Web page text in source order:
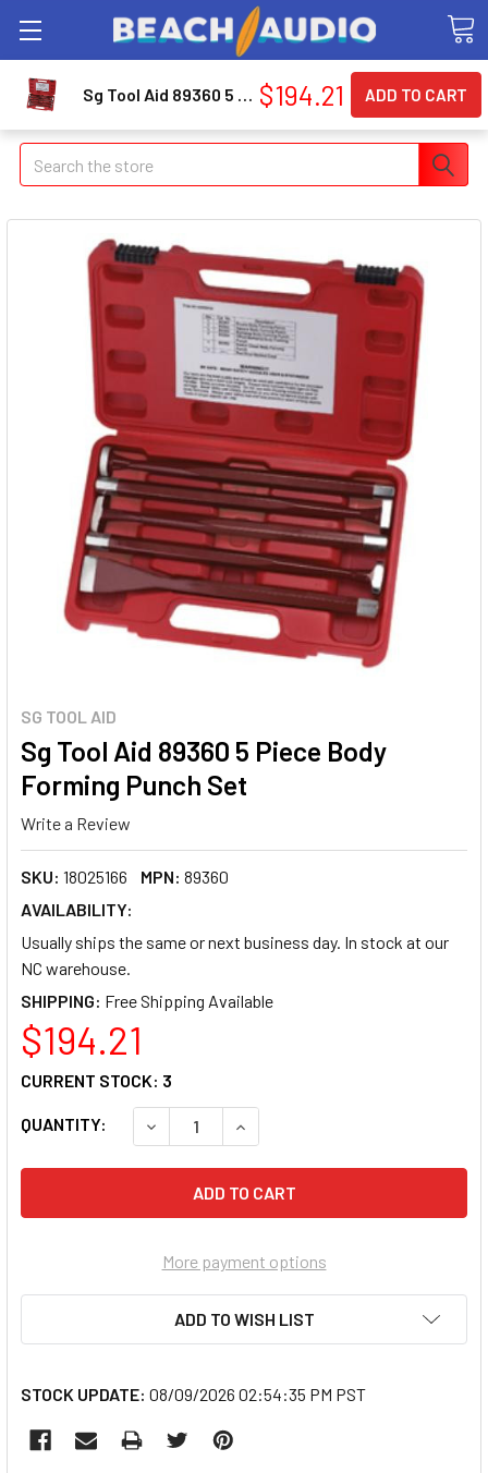
Search
SG TOOL AID
Sg Tool Aid 89360 5 Piece Body
Forming Punch Set
Write a Review
SKU: 18025166 MPN: 89360
AVAILABILITY:
Usually ships the same or next business day. In stock at our
NC warehouse.
SHIPPING:
$194.21
QUANTITY: DECREASE QUANTITY OF SG TOOL AID
INCREASE QUANTITY OF SG
CURRENT STOCK: 3
More payment options
ADD TO WISH LIST
STOCK UPDATE: 08/09/2026 02:54:35 PM PST
Sg Tool Aid 89360 5 Piece Body Forming Punch Set $194.21